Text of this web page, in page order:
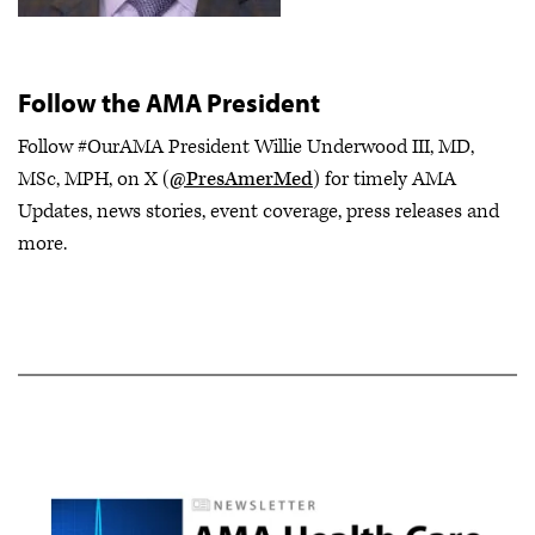
Follow the AMA President
Follow #OurAMA President Willie Underwood III, MD,
MSc, MPH, on X (@PresAmerMed) for timely AMA
Updates, news stories, event coverage, press releases and
more.